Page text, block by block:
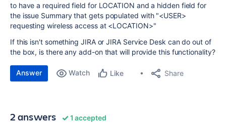
to have a required field for LOCATION and a hidden field for
the issue Summary that gets populated with "<USER>
requesting wireless access at <LOCATION>"
If this isn't something JIRA or JIRA Service Desk can do out of
the box, is there any add-on that will provide this functionality?
Answer Watch Like Share
2 answers 1 accepted